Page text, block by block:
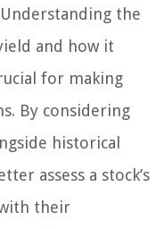
the
and how it
for making
By considering
historical
assess a stock’s
their